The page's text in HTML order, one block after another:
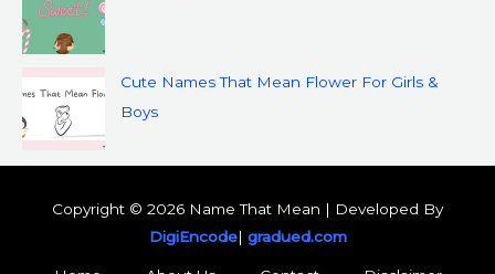
Cute Names That Mean Flower For Girls &
Boys
Copyright © 2026 Name That Mean | Developed By
DigiEncode| gradued.com